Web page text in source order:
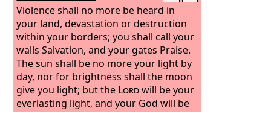
their land with none to make them
afraid, when I have brought them back
from the peoples and gathered them
from their enemies' lands, and through
them have vindicated my holiness in
the sight of many nations. Then they
shall know that I am theLordtheir
God, because I sent them into exile
Violence shall no more be heard in
your land, devastation or destruction
within your borders; you shall call your
walls Salvation, and your gates Praise.
The sun shall be no more your light by
day, nor for brightness shall the moon
give you light; but the Lordwill be your
everlasting light, and your God will be